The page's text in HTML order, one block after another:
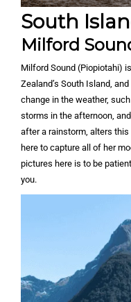
South
Milford
Milford Sound (Piopiotahi)
Zealand’s South Island,
change in the weather,
storms in the afternoon,
after a rainstorm, alters
here to capture all of her
pictures here is to be
you.